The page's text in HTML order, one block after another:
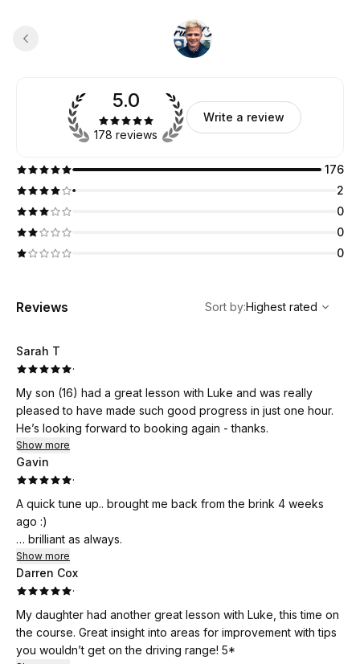
5.0
178 reviews
Write a review
176
2
0
0
0
Reviews
Highest rated
Sort by:Highest rated
Sarah T
·
My son (16) had a great lesson with Luke and was really
pleased to have made such good progress in just one hour.
He’s looking forward to booking again - thanks.
Show more
Gavin
·
A quick tune up.. brought me back from the brink 4 weeks
ago :)
… brilliant as always.
Show more
Darren Cox
·
My daughter had another great lesson with Luke, this time on
the course. Great insight into areas for improvement with tips
you wouldn’t get on the driving range! 5*